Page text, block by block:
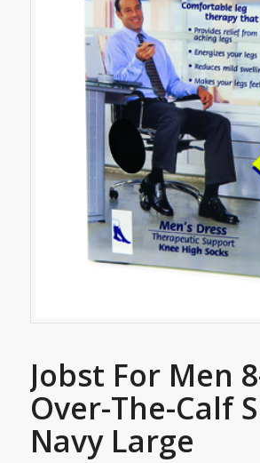
Jobst For Men
Over-The-Calf
Navy Large